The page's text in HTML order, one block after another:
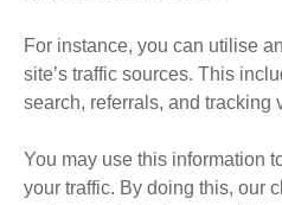
For instance, you can utilise
site’s traffic sources. This
search, referrals, and tracking
You may use this information
your traffic. By doing this, our